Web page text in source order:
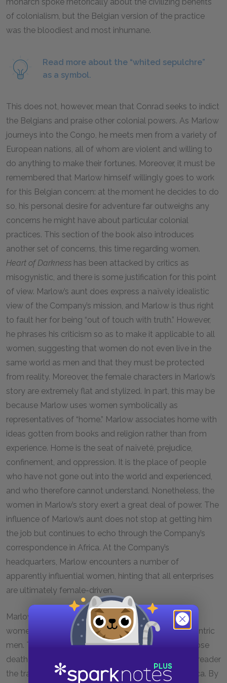
of colonialism, but the Belgian version of the practice
was the bloodiest and most inhumane.
Read more about the “whited sepulchre”
as a symbol.
This does not, however, mean that Conrad seeks to indict
the Belgians and praise other colonial powers. As Marlow
journeys into the Congo, he meets men from a variety of
European nations, all of whom are violent and willing to
do anything to make their fortunes. Moreover, it must be
remembered that Marlow himself willingly goes to work
for this Belgian concern: at the moment he decides to do
so, his personal desire for adventure far outweighs any
concerns he might have about particular colonial
practices. This section of the book also introduces
another set of concerns, this time regarding women.
Heart of Darkness has been attacked by critics as
misogynistic, and there is some justification for this point
of view. Marlow’s aunt does express a naïvely idealistic
view of the Company’s mission, and Marlow is thus right
to fault her for being “out of touch with truth.” However,
he phrases his criticism so as to make it applicable to all
women, suggesting that women do not even live in the
same world as men and that they must be protected
from reality. Moreover, the female characters in Marlow’s
story are extremely flat and stylized. In part, this may be
because Marlow uses women symbolically as
representatives of “home.” Marlow associates home with
ideas gotten from books and religion rather than from
experience. Home is the seat of naïveté, prejudice,
confinement, and oppression. It is the place of people
who have not gone out into the world and experienced,
and who therefore cannot understand. Nonetheless, the
women in Marlow’s story exert a great deal of power. The
influence of Marlow’s aunt does not stop at getting him
the job but continues to echo through the Company’s
correspondence in Africa. At the Company’s
headquarters, Marlow encounters a number of
apparently influential women, hinting that all enterprises
are ultimately female-driven.
Marlow’s departure from the world of Belgium and
women is facilitated, according to him, by two eccentric
men. The first of these is Fresleven, the story of whose
death serves to build suspense and suggest to the reader
the transformations that Europeans undergo in Africa. By